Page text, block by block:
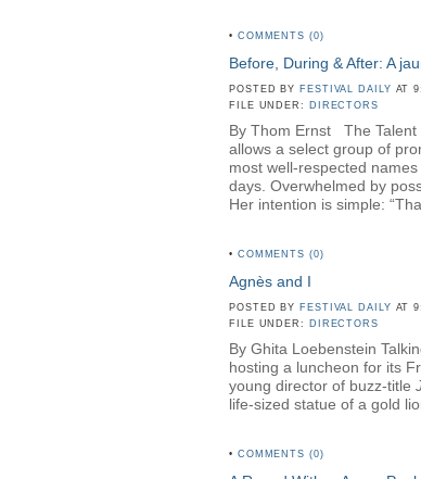
• COMMENTS (0)
Before, During & After: A
POSTED BY FESTIVAL DAILY AT
FILE UNDER:
DIRECTORS
By Thom Ernst The Talent
allows a select group of
most well-respected
days. Overwhelmed by
Her intention is simple:
• COMMENTS (0)
Agnès and I
POSTED BY FESTIVAL DAILY AT
FILE UNDER:
DIRECTORS
By Ghita Loebenstein
hosting a luncheon for its
young director of buzz-title
life-sized statue of a gold
• COMMENTS (0)